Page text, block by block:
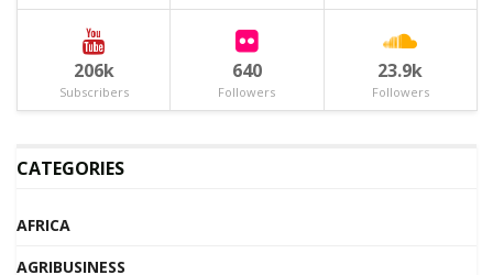
206k
Subscribers
640
Followers
23.9k
Followers
CATEGORIES
AFRICA
AGRIBUSINESS